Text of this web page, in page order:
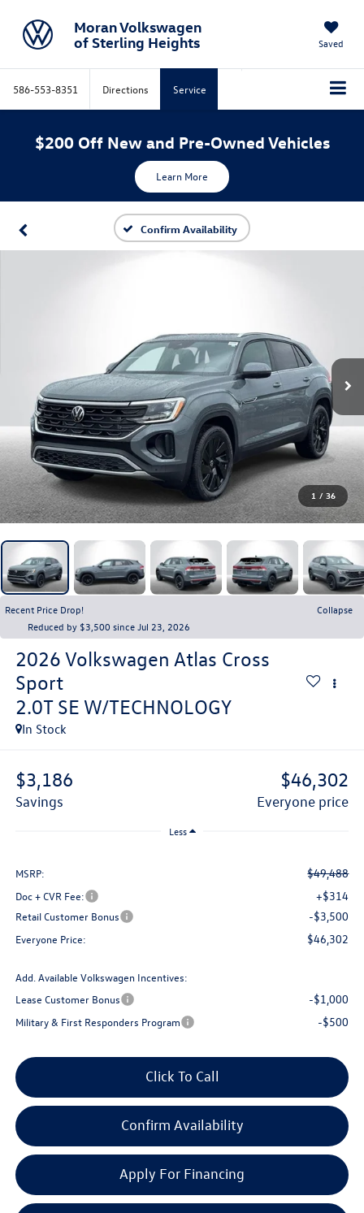
Moran Volkswagen
of Sterling Heights
Saved
586-553-8351 Directions Service
$200 Off New and Pre-Owned Vehicles
Learn More
Confirm Availability
1 / 36
Recent Price Drop!
Collapse
Reduced by $3,500 since Jul 23, 2026
2026 Volkswagen Atlas Cross
Sport
2.0T SE W/TECHNOLOGY
In Stock
$3,186
savings
$46,302
everyone price
Less
MSRP: $49,488
Doc + CVR Fee: +$314
Retail Customer Bonus -$3,500
Everyone Price: $46,302
Add. Available Volkswagen Incentives:
Lease Customer Bonus
-$1,000
Military & First Responders Program -$500
Click To Call
Confirm Availability
Apply For Financing